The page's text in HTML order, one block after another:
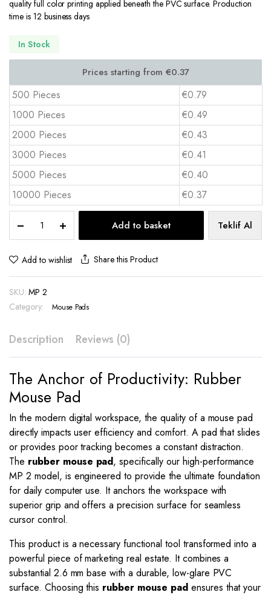
quality full color printing applied beneath the PVC surface. Production
time is 12 business days
In Stock
500 Pieces
€0.79
1000 Pieces
€0.49
2000 Pieces
€0.43
3000 Pieces
€0.41
5000 Pieces
€0.40
10000 Pieces
€0.37
Mouse
Pad
18x22
PVC
Top
–
quantity
Add to basket Teklif Al
Add to wishlist Share this Product
SKU: MP 2
Category:
Mouse Pads
Description Reviews (0)
The Anchor of Productivity: Rubber
Mouse Pad
In the modern digital workspace, the quality of a mouse pad
directly impacts user efficiency and comfort. A pad that slides
or provides poor tracking becomes a constant distraction.
The rubber mouse pad, specifically our high-performance
MP 2 model, is engineered to provide the ultimate foundation
for daily computer use. It anchors the workspace with
superior grip and offers a precision surface for seamless
cursor control.
This product is a necessary functional tool transformed into a
powerful piece of marketing real estate. It combines a
substantial 2.6 mm base with a durable, low-glare PVC
surface. Choosing this rubber mouse padensures that your